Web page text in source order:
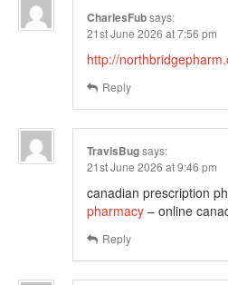
CharlesFubsays:
21st June 2026 at 7:56 pm
http://
Reply
TravisBugsays:
21st June 2026 at 9:46 pm
canadian prescription
pharmacy – online
Reply